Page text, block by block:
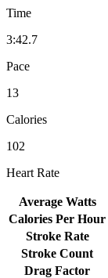
Time
3:42.7
Pace
13
Calories
102
Heart Rate
Average Watts
Calories Per Hour
Stroke Rate
Stroke Count
Drag Factor